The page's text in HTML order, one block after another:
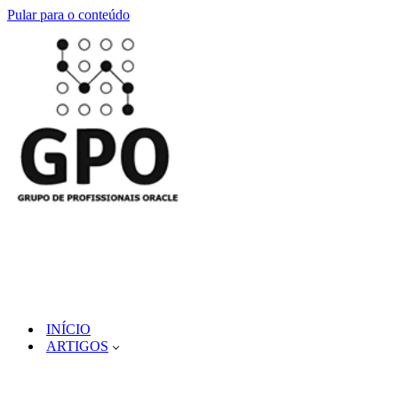
Pular para o conteúdo
INÍCIO
ARTIGOS